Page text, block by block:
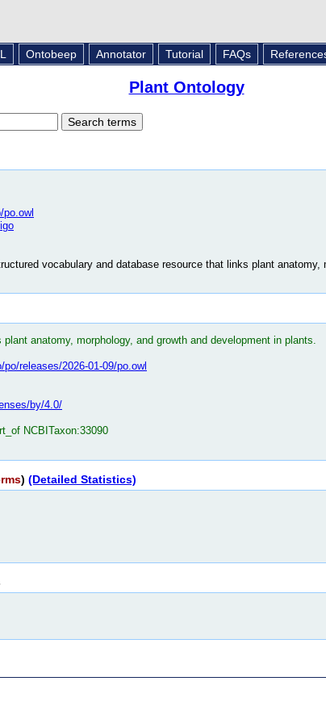
Ontobeep Annotator Tutorial FAQs
Plant Ontology
po.owl
vocabulary and database resource that links plant anatomy,
anatomy, morphology, and growth and development in plants.
releases/2026-01-09/po.owl
by/4.0/
NCBITaxon:33090
) (Detailed Statistics)